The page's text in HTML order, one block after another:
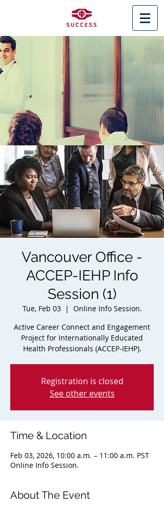
< Back
Vancouver Office -
ACCEP-IEHP Info
Session (1)
Tue, Feb 03
  |
Online Info Session.
Active Career Connect and Engagement
Project for Internationally Educated
Health Professionals (ACCEP-IEHP).
Registration is closed
See other events
Time & Location
Feb 03, 2026, 10:00 a.m. – 11:00 a.m. PST
Online Info Session.
About The Event